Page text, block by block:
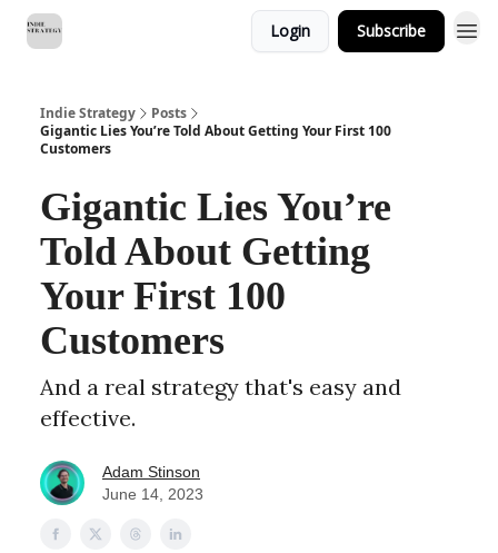
Login Subscribe
Indie Strategy
Posts
Gigantic Lies You’re Told About Getting Your First 100
Customers
Gigantic Lies You’re
Told About Getting
Your First 100
Customers
And a real strategy that's easy and
effective.
Adam Stinson
June 14, 2023